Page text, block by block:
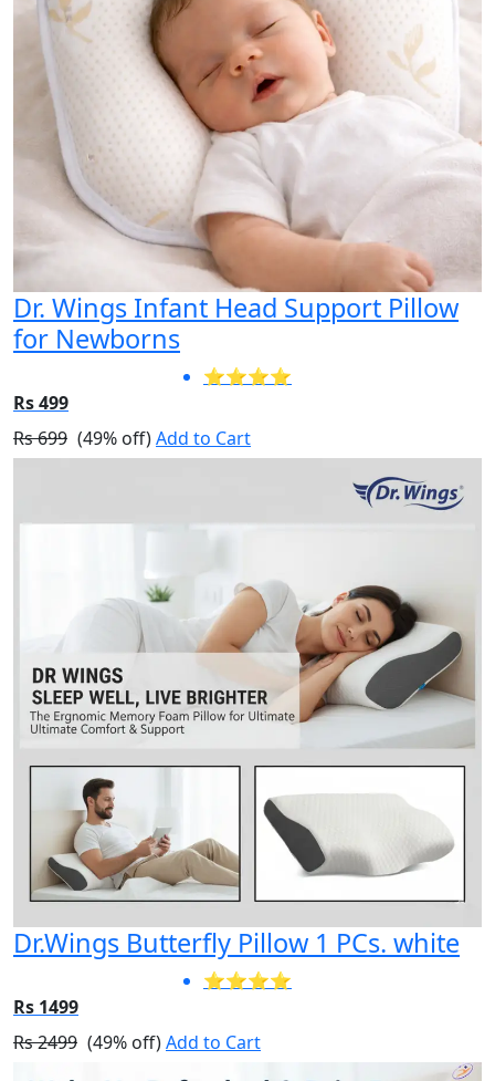
Dr. Wings Infant Head Support Pillow
for Newborns
⭐⭐⭐⭐
Rs 499
Rs 699 (49% off)Add to Cart
Dr.Wings Butterfly Pillow 1 PCs. white
⭐⭐⭐⭐
Rs 1499
Rs 2499 (49% off)Add to Cart